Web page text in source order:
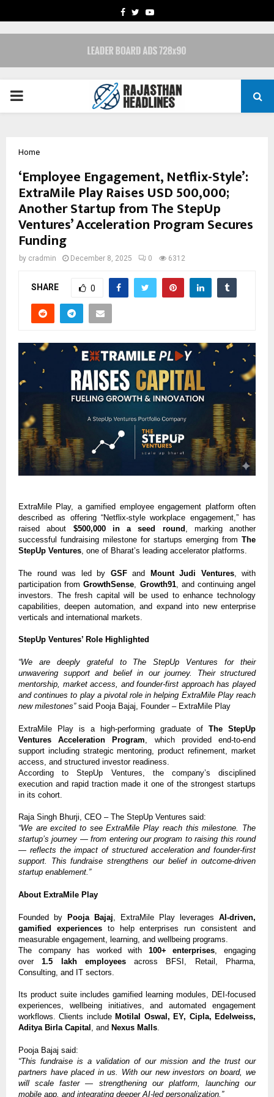
FACEBOOK
TWITTERYOUTUBE
PRIMARY
Home
‘Employee Engagement, Netflix-Style’:
ExtraMile Play Raises USD 500,000;
Another Startup from The StepUp
Ventures’ Acceleration Program Secures
Funding
by cradmin December 8, 2025 0 6312
SHARE 0
ExtraMile Play, a gamified employee engagement platform often
described as offering “Netflix-style workplace engagement,” has
raised about $500,000 in a seed round , marking another
successful fundraising milestone for startups emerging from The
StepUp Ventures , one of Bharat’s leading accelerator platforms.
The round was led by GSF and Mount Judi Ventures, with
participation fromGrowthSense Growth91, and continuing angel
investors. The fresh capital will be used to enhance technology
capabilities, deepen automation, and expand into new enterprise
verticals and international markets.
StepUp Ventures’ Role Highlighted
“We are deeply grateful to The StepUp Ventures for their
unwavering support and belief in our journey. Their structured
mentorship, market access, and founder-first approach has played
and continues to play a pivotal role in helping ExtraMile Play reach
new milestones”said Pooja Bajaj, Founder – ExtraMile Play
ExtraMile Play is a high-performing graduate of The StepUp
Ventures Acceleration Program , which provided end-to-end
support including strategic mentoring, product refinement, market
access, and structured investor readiness.
According to StepUp Ventures, the company’s disciplined
execution and rapid traction made it one of the strongest startups
in its cohort.
Raja Singh Bhurji, CEO – The StepUp Ventures said:
“We are excited to see ExtraMile Play reach this milestone. The
startup’s journey — from entering our program to raising this round
— reflects the impact of structured acceleration and founder-first
support. This fundraise strengthens our belief in outcome-driven
startup enablement.”
About ExtraMile Play
Founded by Pooja Bajaj , ExtraMile Play leverages AI-driven,
gamified experiencesto help enterprises run consistent and
measurable engagement, learning, and wellbeing programs.
The company has worked with 100+ enterprises , engaging
over1.5 lakh employeesacross BFSI, Retail, Pharma,
Consulting, and IT sectors.
Its product suite includes gamified learning modules, DEI-focused
experiences, wellbeing initiatives, and automated engagement
workflows. Clients include Motilal Oswal, EY, Cipla, Edelweiss,
Aditya Birla Capital , and Nexus Malls.
Pooja Bajaj said:
“This fundraise is a validation of our mission and the trust our
partners have placed in us. With our new investors on board, we
will scale faster — strengthening our platform, launching our
mobile app, and integrating deeper AI-led personalization.”